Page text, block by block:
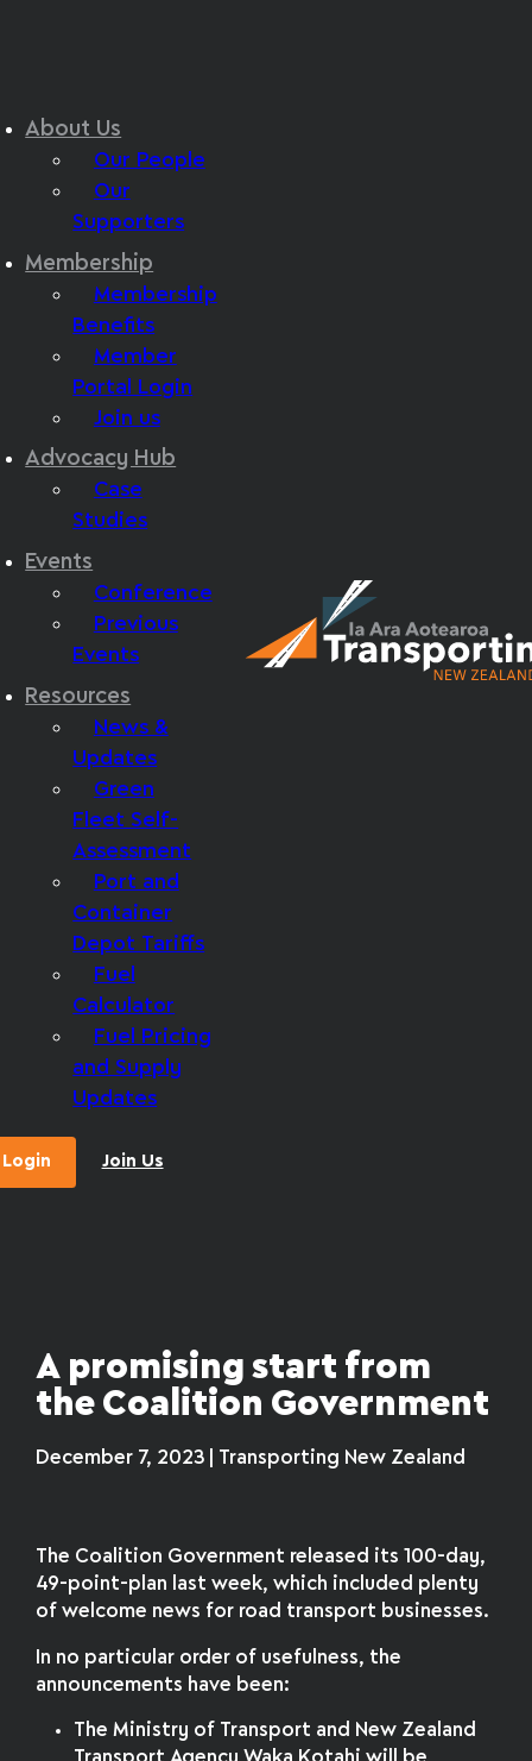
About Us
Our People
Our
Supporters
Membership
Membership
Benefits
Member
Portal Login
Join us
Advocacy Hub
Case
Studies
Events
Conference
Previous
Events
Resources
News &
Updates
Green
Fleet Self-
Assessment
Port and
Container
Depot Tariffs
Fuel
Calculator
Fuel Pricing
and Supply
Updates
Login Join Us
A promising start from
the Coalition Government
December 7, 2023 | Transporting New Zealand
The Coalition Government released its 100-day,
49-point-plan last week, which included plenty
of welcome news for road transport businesses.
In no particular order of usefulness, the
announcements have been:
The Ministry of Transport and New Zealand